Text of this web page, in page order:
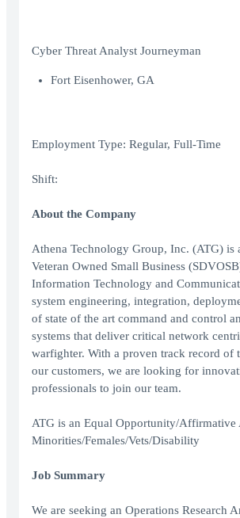
Cyber Threat Analyst Journeyman
Fort Eisenhower, GA
Employment Type: Regular, Full-Time
Shift:
About the Company
Athena Technology Group, Inc. (ATG) is
Veteran Owned Small Business
Information Technology and
system engineering, integration,
of state of the art command and control
systems that deliver critical network
warfighter. With a proven track record of
our customers, we are looking for
professionals to join our team.
ATG is an Equal Opportunity/Affirmative
Minorities/Females/Vets/Disability
Job Summary
We are seeking an Operations Research